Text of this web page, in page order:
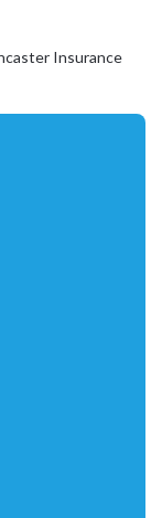
Insurance